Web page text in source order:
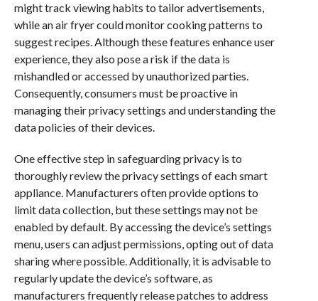
might track viewing habits to tailor advertisements,
while an air fryer could monitor cooking patterns to
suggest recipes. Although these features enhance user
experience, they also pose a risk if the data is
mishandled or accessed by unauthorized parties.
Consequently, consumers must be proactive in
managing their privacy settings and understanding the
data policies of their devices.
One effective step in safeguarding privacy is to
thoroughly review the privacy settings of each smart
appliance. Manufacturers often provide options to
limit data collection, but these settings may not be
enabled by default. By accessing the device’s settings
menu, users can adjust permissions, opting out of data
sharing where possible. Additionally, it is advisable to
regularly update the device’s software, as
manufacturers frequently release patches to address